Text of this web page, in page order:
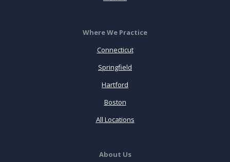
Where We Practice
Connecticut
Springfield
Hartford
Boston
All Locations
About Us